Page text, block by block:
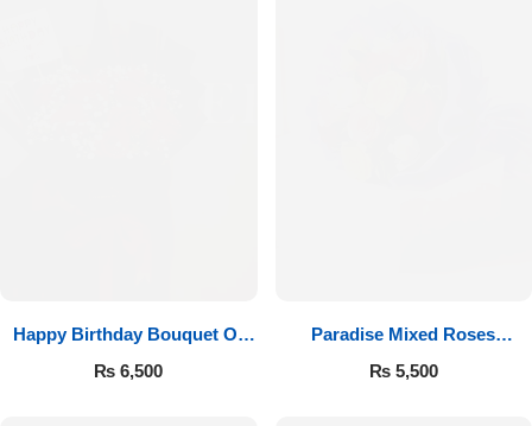
Happy Birthday Bouquet Of
Roses
₨ 6,500
Paradise Mixed Roses
Bouquet
₨5,500